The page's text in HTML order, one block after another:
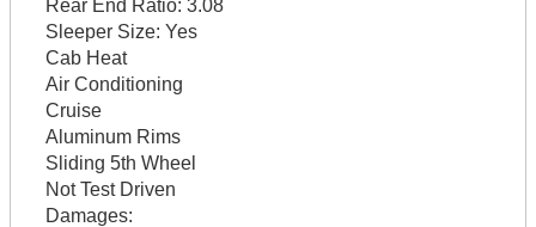
Rear End Ratio: 3.08
Sleeper Size: Yes
Cab Heat
Air Conditioning
Cruise
Aluminum Rims
Sliding 5th Wheel
Not Test Driven
Damages: